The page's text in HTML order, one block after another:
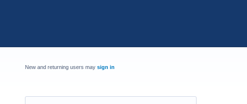
New and returning users may sign in